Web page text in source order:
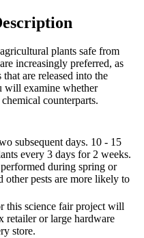
plants safe from
increasingly preferred, as
are released into the
will examine whether
counterparts.
subsequent days. 10 - 15
every 3 days for 2 weeks.
during spring or
other pests are more likely to
this science fair project will
retailer or large hardware
store.